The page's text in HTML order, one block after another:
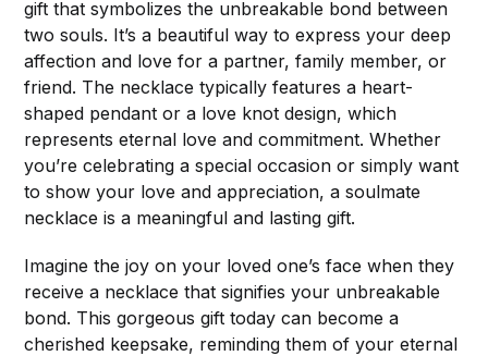
gift that symbolizes the unbreakable bond between
two souls. It’s a beautiful way to express your deep
affection and love for a partner, family member, or
friend. The necklace typically features a heart-
shaped pendant or a love knot design, which
represents eternal love and commitment. Whether
you’re celebrating a special occasion or simply want
to show your love and appreciation, a soulmate
necklace is a meaningful and lasting gift.
Imagine the joy on your loved one’s face when they
receive a necklace that signifies your unbreakable
bond. This gorgeous gift today can become a
cherished keepsake, reminding them of your eternal